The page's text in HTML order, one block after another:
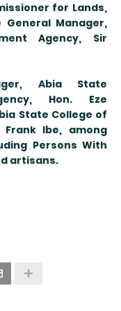
for Lands,
General Manager,
Agency, Sir
Abia State
Hon. Eze
State College of
Frank Ibe, among
Persons With
artisans.